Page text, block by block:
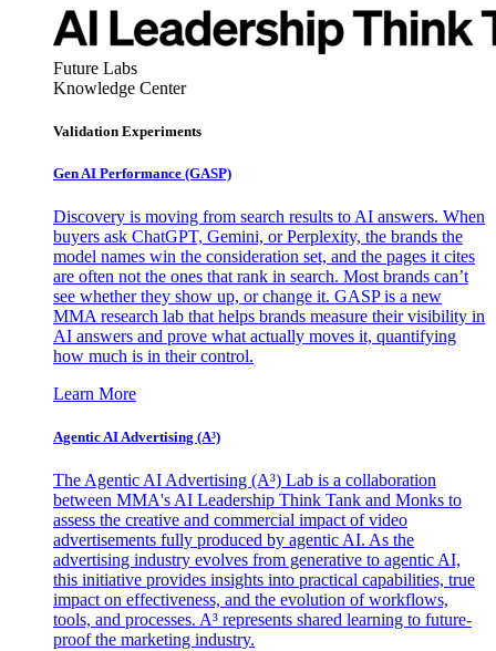
Future Labs
Knowledge Center
Validation Experiments
Gen AI Performance (GASP)
Discovery is moving from search results to AI answers. When
buyers ask ChatGPT, Gemini, or Perplexity, the brands the
model names win the consideration set, and the pages it cites
are often not the ones that rank in search. Most brands can’t
see whether they show up, or change it. GASP is a new
MMA research lab that helps brands measure their visibility in
AI answers and prove what actually moves it, quantifying
how much is in their control.
Learn More
Agentic AI Advertising (A³)
The Agentic AI Advertising (A³) Lab is a collaboration
between MMA's AI Leadership Think Tank and Monks to
assess the creative and commercial impact of video
advertisements fully produced by agentic AI. As the
advertising industry evolves from generative to agentic AI,
this initiative provides insights into practical capabilities, true
impact on effectiveness, and the evolution of workflows,
tools, and processes. A³ represents shared learning to future-
proof the marketing industry.